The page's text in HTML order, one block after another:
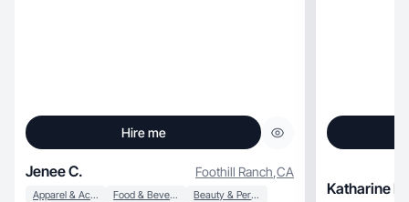
Hire me
Jenee C. Foothill Ranch,CA
Apparel & Accessories Food & Beverage Beauty & Personal Care Katharine H.